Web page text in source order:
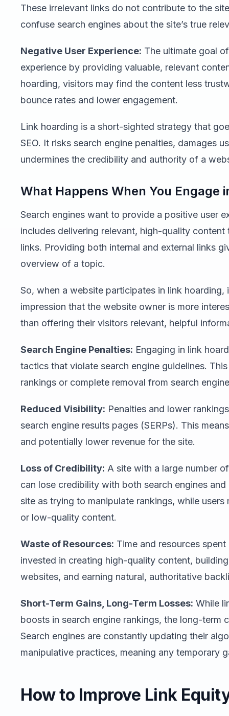
These irrelevant links do not contribute to the
confuse search engines about the site’s true
Negative User Experience: The ultimate goal
experience by providing valuable, relevant
hoarding, visitors may find the content less
bounce rates and lower engagement.
Link hoarding is a short-sighted strategy that
SEO. It risks search engine penalties, damages
undermines the credibility and authority of a
What Happens When You Engage
Search engines want to provide a positive user
includes delivering relevant, high-quality
links. Providing both internal and external links
overview of a topic.
So, when a website participates in link
impression that the website owner is more
than offering their visitors relevant, helpful
Search Engine Penalties: Engaging in link
tactics that violate search engine guidelines.
rankings or complete removal from search
Reduced Visibility: Penalties and lower
search engine results pages (SERPs). This
and potentially lower revenue for the site.
Loss of Credibility: A site with a large number
can lose credibility with both search engines
site as trying to manipulate rankings, while
or low-quality content.
Waste of Resources: Time and resources
invested in creating high-quality content,
websites, and earning natural, authoritative
Short-Term Gains, Long-Term Losses: While
boosts in search engine rankings, the long-term
Search engines are constantly updating their
manipulative practices, meaning any temporary
How to Improve Link